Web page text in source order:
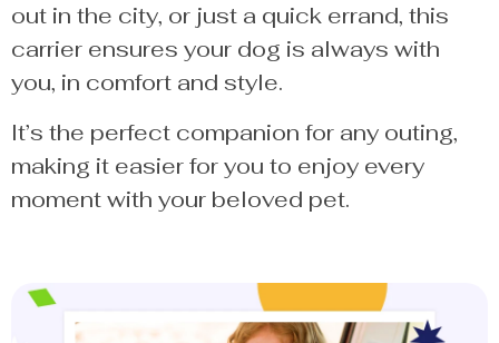
out in the city, or just a quick errand, this
carrier ensures your dog is always with
you, in comfort and style.
It’s the perfect companion for any outing,
making it easier for you to enjoy every
moment with your beloved pet.